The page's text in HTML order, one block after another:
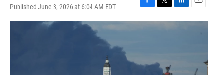
Published June 3, 2026 at 6:04 AM EDT
F
a
c
o
T
w
i
r
L
i
n
E
m